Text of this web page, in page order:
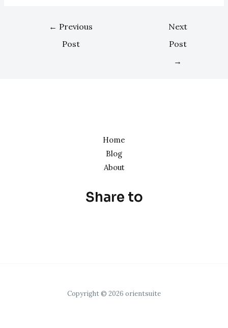
← Previous
Post
Next
Post
→
Home
Blog
About
Share to
Copyright © 2026 orientsuite